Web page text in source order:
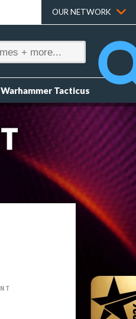
OUR NETWORK
Warhammer Tacticus